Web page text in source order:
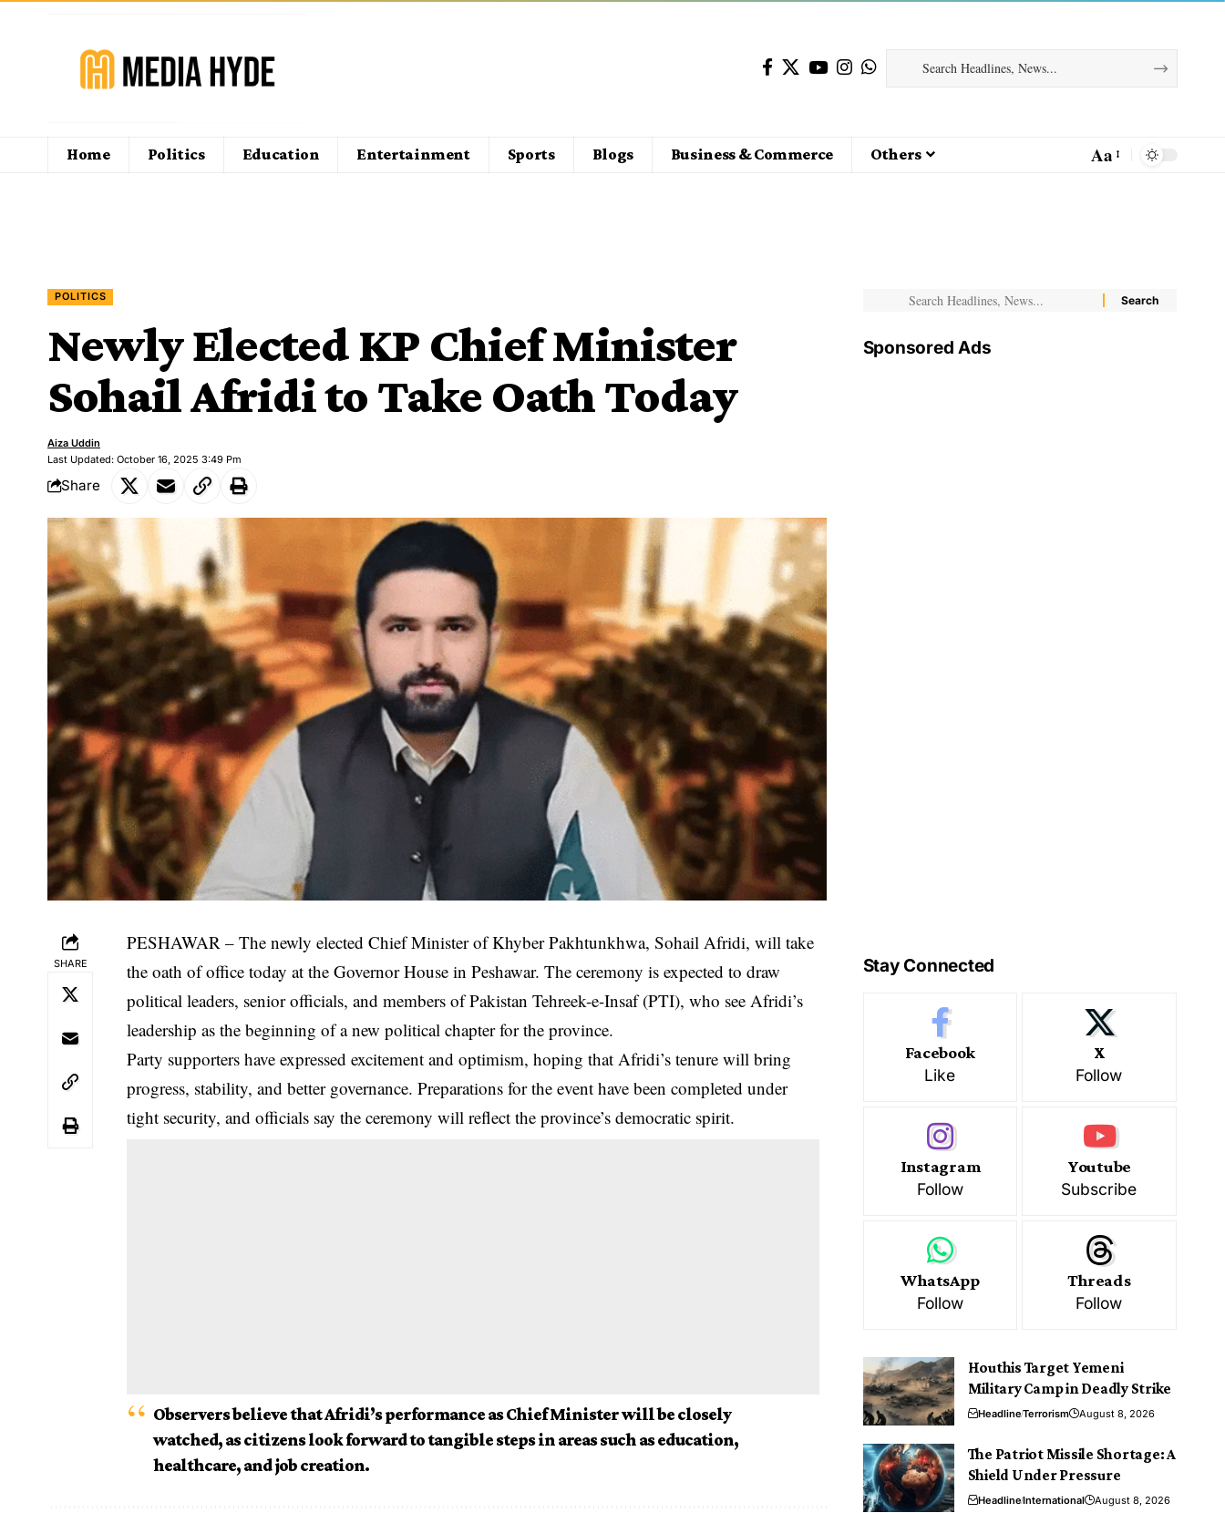
Home Politics Education Entertainment Sports Blogs Business & Commerce Others Aa
POLITICS
Newly Elected KP Chief Minister
Sohail Afridi to Take Oath Today
Last Updated: October 16, 2025 3:49 Pm
Aiza Uddin
Share
SHARE
PESHAWAR – The newly elected Chief Minister of Khyber Pakhtunkhwa, Sohail Afridi, will take
the oath of office today at the Governor House in Peshawar. The ceremony is expected to draw
political leaders, senior officials, and members of Pakistan Tehreek-e-Insaf (PTI), who see Afridi’s
leadership as the beginning of a new political chapter for the province.
Party supporters have expressed excitement and optimism, hoping that Afridi’s tenure will bring
progress, stability, and better governance. Preparations for the event have been completed under
tight security, and officials say the ceremony will reflect the province’s democratic spirit.
Observers believe that Afridi’s performance as Chief Minister will be closely
watched, as citizens look forward to tangible steps in areas such as education,
healthcare, and job creation.
Sponsored Ads
Stay Connected
Facebook
Like
X
Follow
Instagram
Follow
Youtube
Subscribe
WhatsApp
Follow
Threads
Follow
Houthis Target Yemeni
Military Camp in Deadly Strike
HeadlineTerrorism August 8, 2026
The Patriot Missile Shortage: A
Shield Under Pressure
HeadlineInternational August 8, 2026